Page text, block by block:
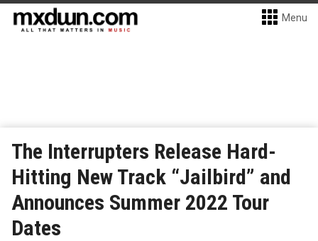
Menu
The Interrupters Release Hard-
Hitting New Track “Jailbird” and
Announces Summer 2022 Tour
Dates